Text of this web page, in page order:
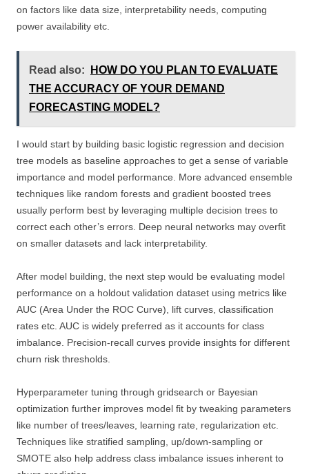
on factors like data size, interpretability needs, computing
power availability etc.
Read also:
HOW DO YOU PLAN TO EVALUATE
THE ACCURACY OF YOUR DEMAND
FORECASTING MODEL?
I would start by building basic logistic regression and decision
tree models as baseline approaches to get a sense of variable
importance and model performance. More advanced ensemble
techniques like random forests and gradient boosted trees
usually perform best by leveraging multiple decision trees to
correct each other’s errors. Deep neural networks may overfit
on smaller datasets and lack interpretability.
After model building, the next step would be evaluating model
performance on a holdout validation dataset using metrics like
AUC (Area Under the ROC Curve), lift curves, classification
rates etc. AUC is widely preferred as it accounts for class
imbalance. Precision-recall curves provide insights for different
churn risk thresholds.
Hyperparameter tuning through gridsearch or Bayesian
optimization further improves model fit by tweaking parameters
like number of trees/leaves, learning rate, regularization etc.
Techniques like stratified sampling, up/down-sampling or
SMOTE also help address class imbalance issues inherent to